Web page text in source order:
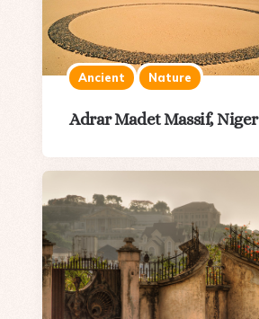
Ancient Nature
Adrar Madet Massif, Niger